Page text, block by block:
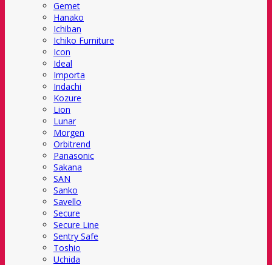
Gemet
Hanako
Ichiban
Ichiko Furniture
Icon
Ideal
Importa
Indachi
Kozure
Lion
Lunar
Morgen
Orbitrend
Panasonic
Sakana
SAN
Sanko
Savello
Secure
Secure Line
Sentry Safe
Toshio
Uchida